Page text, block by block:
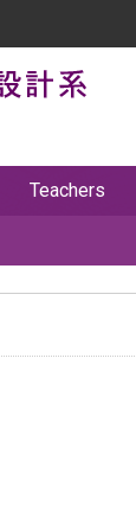
Teachers